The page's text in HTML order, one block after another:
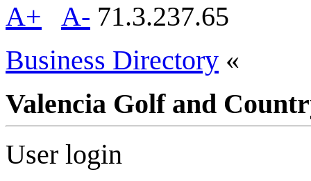
A+
A- 71.3.237.65
Business Directory «
Valencia Golf and
User login